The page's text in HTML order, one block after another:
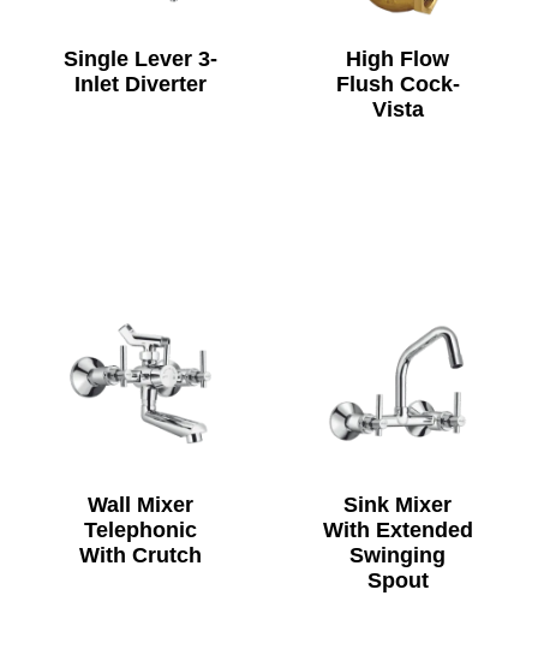
Single Lever 3-
Inlet Diverter
High Flow
Flush Cock-
Vista
Wall Mixer
Telephonic
With Crutch
Sink Mixer
With Extended
Swinging
Spout